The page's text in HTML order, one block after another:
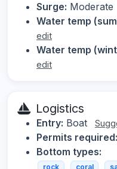
Surge: Moderate
Water temp
edit
Water temp
edit
Logistics
Entry: Boat
Permits required:
Bottom types:
rock coral